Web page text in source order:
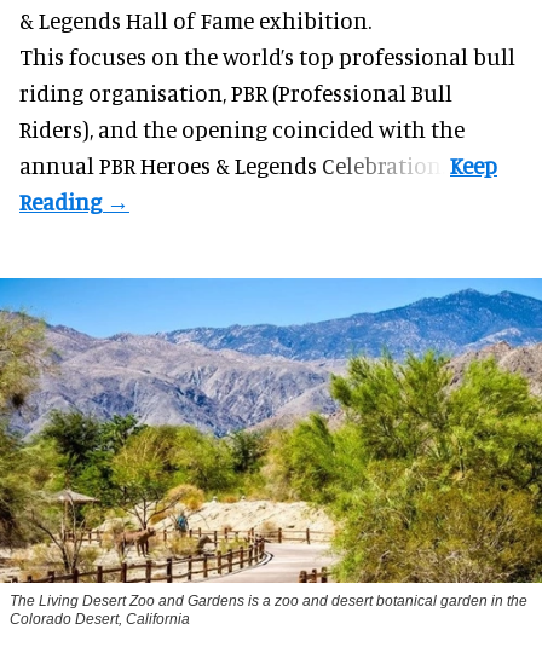
& Legends Hall of Fame exhibition.
This focuses on the world’s top professional bull
riding organisation, PBR (Professional Bull
Riders), and the opening coincided with the
annual PBR Heroes & Legends Celebration.
The Living Desert Zoo and Gardens is a zoo and desert botanical garden in the
Colorado Desert, California